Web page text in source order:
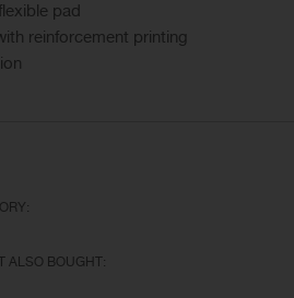
pad
reinforcement printing
ALSO BOUGHT: